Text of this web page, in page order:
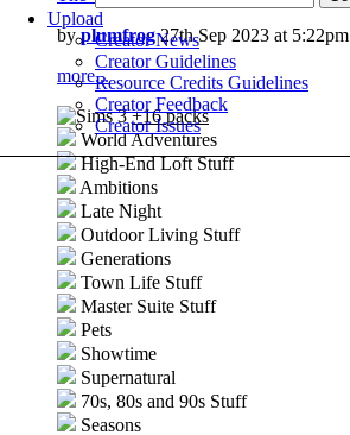
Upload
Creator News
Creator Guidelines
Resource Credits Guidelines
Creator Feedback
Creator Issues
byplumfrog27th Sep 2023 at 5:22pm
more...
+16 packs
World Adventures
High-End Loft Stuff
Ambitions
Late Night
Outdoor Living Stuff
Generations
Town Life Stuff
Master Suite Stuff
Pets
Showtime
Supernatural
70s, 80s and 90s Stuff
Seasons